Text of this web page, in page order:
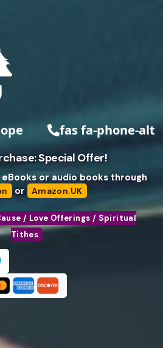
fas fa-phone-alt
Special Offer!
or audio books through
or Amazon.UK
/ Love Offerings / Spiritual
Tithes